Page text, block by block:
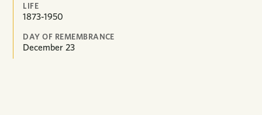
LIFE
1873-1950
DAY OF REMEMBRANCE
December 23